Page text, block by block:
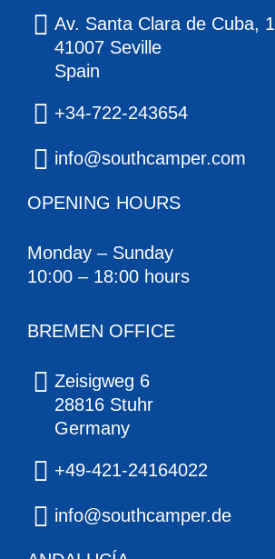
Av. Santa Clara de Cuba, 1
41007 Seville
Spain
+34-722-243654
info@southcamper.com
OPENING HOURS
Monday – Sunday
10:00 – 18:00 hours
BREMEN OFFICE
Zeisigweg 6
28816 Stuhr
Germany
+49-421-24164022
info@southcamper.de